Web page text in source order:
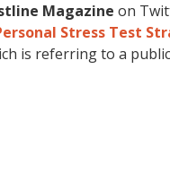
Magazine on
Stress Test
is referring to a